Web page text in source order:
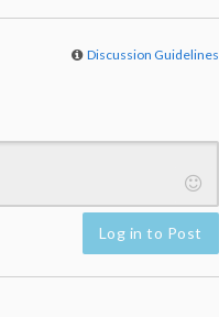
Discussion Guidelines
Log in to Post